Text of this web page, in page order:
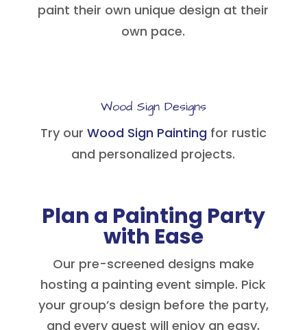
paint their own unique design at their
own pace.
Wood Sign Designs
Try our Wood Sign Painting for rustic
and personalized projects.
Plan a Painting Party
with Ease
Our pre-screened designs make
hosting a painting event simple. Pick
your group’s design before the party,
and every guest will enjoy an easy,